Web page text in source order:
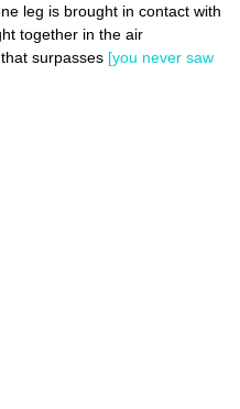
leg is brought in contact with
together in the air
surpasses [you never saw